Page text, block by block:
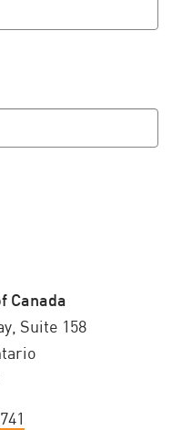
Canada
Suite 158